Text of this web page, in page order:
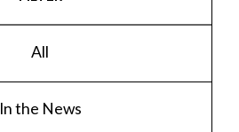
All
In the News